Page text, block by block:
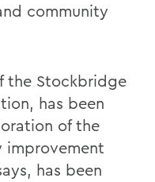
community
the Stockbridge
has been
of the
improvement
has been